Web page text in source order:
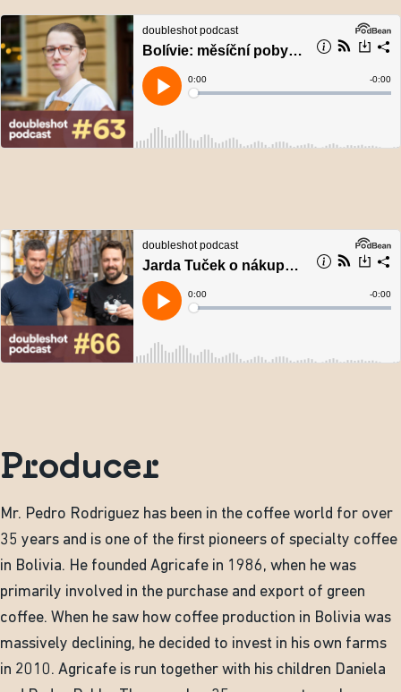
Producer
Mr. Pedro Rodriguez has been in the coffee world for over
35 years and is one of the first pioneers of specialty coffee
in Bolivia. He founded Agricafe in 1986, when he was
primarily involved in the purchase and export of green
coffee. When he saw how coffee production in Bolivia was
massively declining, he decided to invest in his own farms
in 2010. Agricafe is run together with his children Daniela